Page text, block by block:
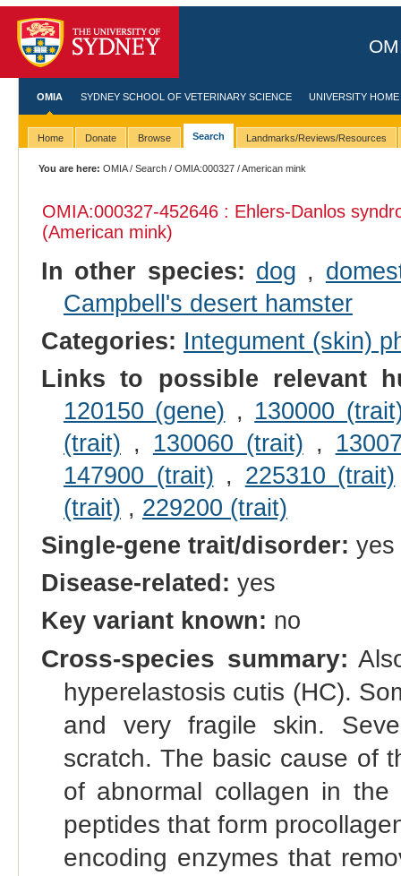
OMIA SYDNEY SCHOOL OF VETERINARY SCIENCE UNIVERSITY HOME
Home Donate Browse Search Landmarks/Reviews/Resources
You are here: OMIA/Search /OMIA:000327 / American mink
OMIA:000327-452646 : Ehlers-Danlos
(American mink)
In other species: dog ,
Campbell's desert hamster
Categories: Integument (skin)
Links to possible relevant
120150 (gene) , 130000
(trait) , 130060 (trait) ,
147900 (trait) , 225310 (trait)
(trait) , 229200 (trait)
Single-gene trait/disorder: yes
Disease-related: yes
Key variant known: no
Cross-species summary:
hyperelastosis cutis (HC).
and very fragile skin.
scratch. The basic cause of
of abnormal collagen in
peptides that form
encoding enzymes that